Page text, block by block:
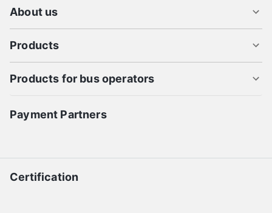
About us
Products
Products for bus operators
Payment Partners
Certification